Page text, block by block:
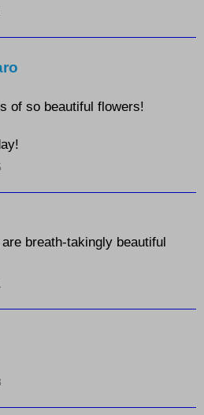
of so beautiful flowers!
breath-takingly beautiful